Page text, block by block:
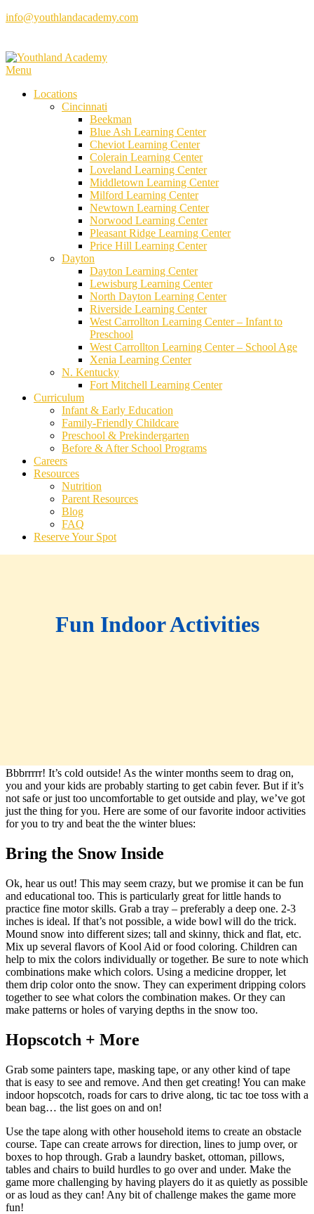
Skip
info@youthlandacademy.com
Menu
Locations
Cincinnati
Beekman
Blue Ash Learning Center
Cheviot Learning Center
Colerain Learning Center
Loveland Learning Center
Middletown Learning Center
Milford Learning Center
Newtown Learning Center
Norwood Learning Center
Pleasant Ridge Learning Center
Price Hill Learning Center
Dayton
Dayton Learning Center
Lewisburg Learning Center
North Dayton Learning Center
Riverside Learning Center
West Carrollton Learning Center – Infant to
Preschool
West Carrollton Learning Center – School Age
Xenia Learning Center
N. Kentucky
Fort Mitchell Learning Center
Curriculum
Infant & Early Education
Family-Friendly Childcare
Preschool & Prekindergarten
Before & After School Programs
Careers
Resources
Nutrition
Parent Resources
Blog
FAQ
Reserve Your Spot
Fun Indoor Activities
Bbbrrrrr! It’s cold outside! As the winter months seem to drag on,
you and your kids are probably starting to get cabin fever. But if it’s
not safe or just too uncomfortable to get outside and play, we’ve got
just the thing for you. Here are some of our favorite indoor activities
for you to try and beat the the winter blues:
Bring the Snow Inside
Ok, hear us out! This may seem crazy, but we promise it can be fun
and educational too. This is particularly great for little hands to
practice fine motor skills. Grab a tray – preferably a deep one. 2-3
inches is ideal. If that’s not possible, a wide bowl will do the trick.
Mound snow into different sizes; tall and skinny, thick and flat, etc.
Mix up several flavors of Kool Aid or food coloring. Children can
help to mix the colors individually or together. Be sure to note which
combinations make which colors. Using a medicine dropper, let
them drip color onto the snow. They can experiment dripping colors
together to see what colors the combination makes. Or they can
make patterns or holes of varying depths in the snow too.
Hopscotch + More
Grab some painters tape, masking tape, or any other kind of tape
that is easy to see and remove. And then get creating! You can make
indoor hopscotch, roads for cars to drive along, tic tac toe toss with a
bean bag… the list goes on and on!
Use the tape along with other household items to create an obstacle
course. Tape can create arrows for direction, lines to jump over, or
boxes to hop through. Grab a laundry basket, ottoman, pillows,
tables and chairs to build hurdles to go over and under. Make the
game more challenging by having players do it as quietly as possible
or as loud as they can! Any bit of challenge makes the game more
fun!